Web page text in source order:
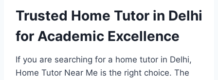
Trusted Home Tutor in Delhi
for Academic Excellence
If you are searching for a home tutor in Delhi,
Home Tutor Near Me is the right choice. The